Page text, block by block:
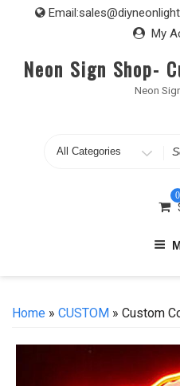
Email:
My
Neon Sign Shop-
Neon
Search
0
Home » CUSTOM » Custom